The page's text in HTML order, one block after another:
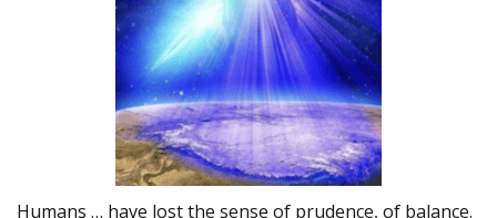
Humans … have lost the sense of prudence, of balance.